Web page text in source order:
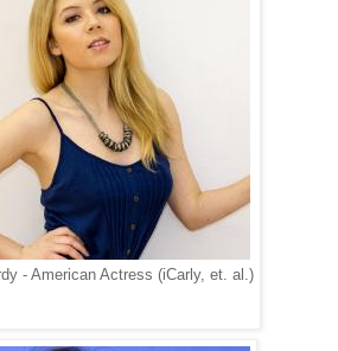
- American Actress (iCarly, et. al.)